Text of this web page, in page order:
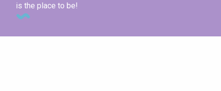
is the place to be!